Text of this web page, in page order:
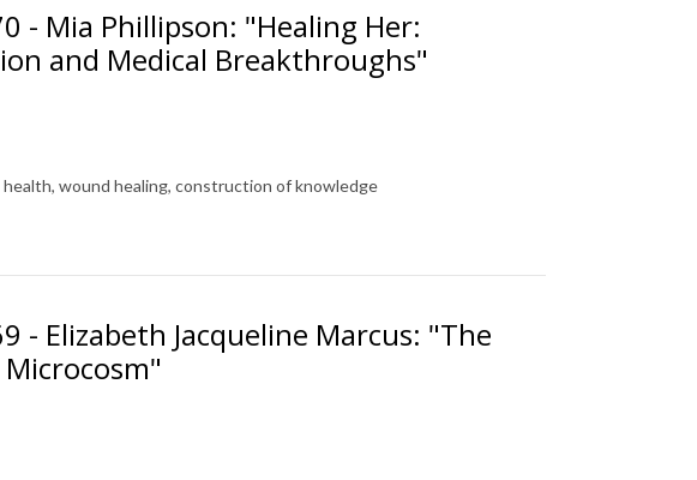
- Mia Phillipson: "Healing Her:
and Medical Breakthroughs"
wound healing, construction of knowledge
- Elizabeth Jacqueline Marcus: "The